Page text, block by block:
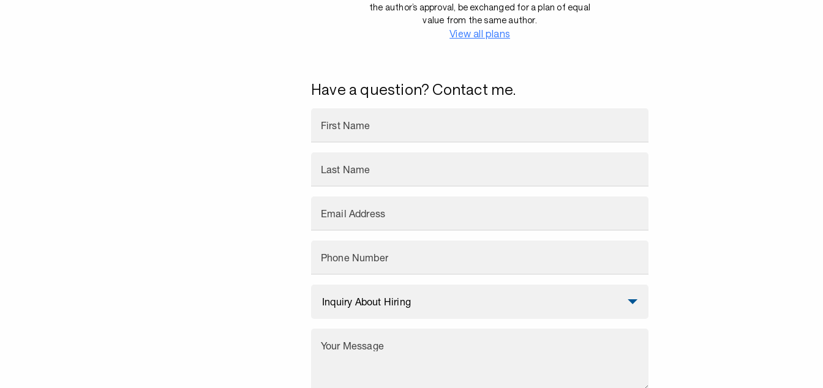
the author’s approval, be exchanged for a plan of equal
value from the same author.
View all plans
Have a question? Contact me.
First Name
Last Name
Email Address
Phone Number
Your Message